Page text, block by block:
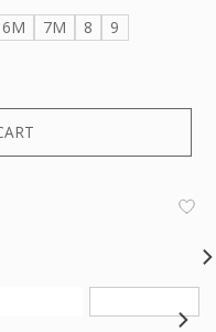
6M 7M 8
9
quantity